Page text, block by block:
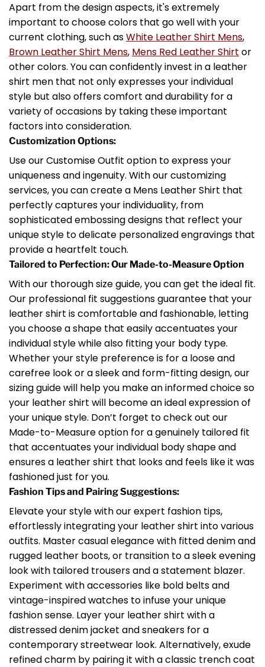
Apart from the design aspects, it's extremely
important to choose colors that go well with your
current clothing, such asWhite Leather Shirt Mens,
Brown Leather Shirt Mens, Mens Red Leather Shirt or
other colors. You can confidently invest in a leather
shirt men that not only expresses your individual
style but also offers comfort and durability for a
variety of occasions by taking these important
factors into consideration.
Customization Options:
Use our Customise Outfit option to express your
uniqueness and ingenuity. With our customizing
services, you can create a Mens Leather Shirt that
perfectly captures your individuality, from
sophisticated embossing designs that reflect your
unique style to delicate personalized engravings that
provide a heartfelt touch.
Tailored to Perfection: Our Made-to-Measure Option
With our thorough size guide, you can get the ideal fit.
Our professional fit suggestions guarantee that your
leather shirt is comfortable and fashionable, letting
you choose a shape that easily accentuates your
individual style while also fitting your body type.
Whether your style preference is for a loose and
carefree look or a sleek and form-fitting design, our
sizing guide will help you make an informed choice so
your leather shirt will become an ideal expression of
your unique style. Don’t forget to check out our
Made-to-Measure option for a genuinely tailored fit
that accentuates your individual body shape and
ensures a leather shirt that looks and feels like it was
fashioned just for you.
Fashion Tips and Pairing Suggestions:
Elevate your style with our expert fashion tips,
effortlessly integrating your leather shirt into various
outfits. Master casual elegance with fitted denim and
rugged leather boots, or transition to a sleek evening
look with tailored trousers and a statement blazer.
Experiment with accessories like bold belts and
vintage-inspired watches to infuse your unique
fashion sense. Layer your leather shirt with a
distressed denim jacket and sneakers for a
contemporary streetwear look. Alternatively, exude
refined charm by pairing it with a classic trench coat